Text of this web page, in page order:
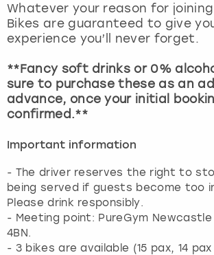
Whatever your reason for
Bikes are guaranteed to give
experience you’ll never forget.
**Fancy soft drinks or 0%
sure to purchase these as an
advance, once your initial
confirmed.**
Important information
- The driver reserves the right to
being served if guests become too
Please drink responsibly.
- Meeting point: PureGym Newcastle
4BN.
- 3 bikes are available (15 pax, 14 pax